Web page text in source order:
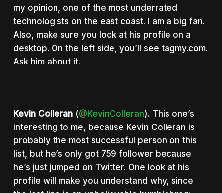
my opinion, one of the most underrated
technologists on the east coast. I am a big fan.
Also, make sure you look at his profile on a
desktop. On the left side, you’ll see tagmy.com.
Ask him about it.
Kevin Colleran(@KevinColleran). This one’s
interesting to me, because Kevin Colleran is
probably the most successful person on this
list, but he’s only got 759 follower because
he’s just jumped on Twitter. One look at his
profile will make you understand why, since